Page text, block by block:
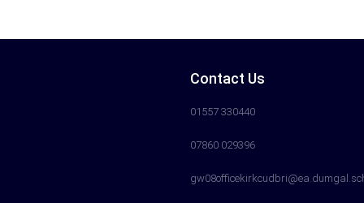
Contact Us
01557 330440
07860 029396